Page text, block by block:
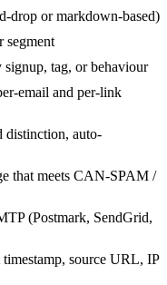
drop or markdown-based)
segment
tag, or behaviour
email and per-link
auto-
that meets CAN-SPAM /
(Postmark, SendGrid,
source URL, IP